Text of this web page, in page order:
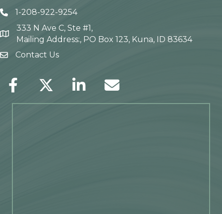
Telephone icon
1-208-922-9254
Map
333 N Ave C, Ste #1,
Mailing Address:, PO Box 123, Kuna, ID 83634
envelope icon
Contact Us
Facebook Twitter LinkedIn Envelope Icon